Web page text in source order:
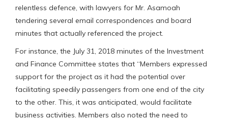
relentless defence, with lawyers for Mr. Asamoah
tendering several email correspondences and board
minutes that actually referenced the project.
For instance, the July 31, 2018 minutes of the Investment
and Finance Committee states that “Members expressed
support for the project as it had the potential over
facilitating speedily passengers from one end of the city
to the other. This, it was anticipated, would facilitate
business activities. Members also noted the need to